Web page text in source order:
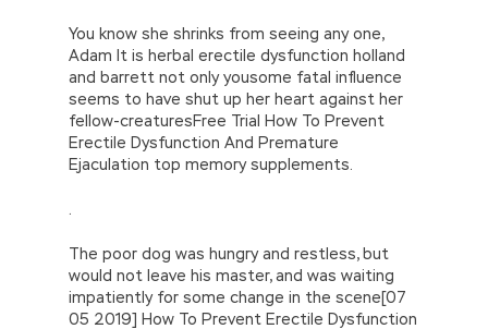
You know she shrinks from seeing any one,
Adam It is herbal erectile dysfunction holland
and barrett not only yousome fatal influence
seems to have shut up her heart against her
fellow-creaturesFree Trial How To Prevent
Erectile Dysfunction And Premature
Ejaculation top memory supplements.
The poor dog was hungry and restless, but
would not leave his master, and was waiting
impatiently for some change in the scene[07
05 2019] How To Prevent Erectile Dysfunction